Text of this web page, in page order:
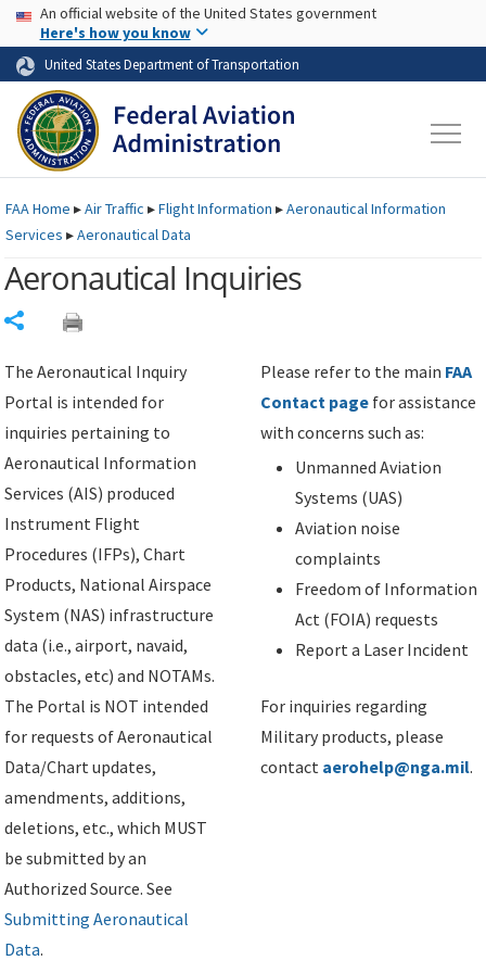
Skip to page content Skip to main content
USA Banner
An official website of the United States government
Here's how you know
United States Department of Transportation
FAAHome ▸Air Traffic ▸Flight Information ▸Aeronautical Information
Services ▸Aeronautical Data
Aeronautical Inquiries
The Aeronautical Inquiry
Portal is intended for
inquiries pertaining to
Aeronautical Information
Services (AIS) produced
Instrument Flight
Procedures (IFPs), Chart
Products, National Airspace
System (NAS) infrastructure
data (i.e., airport, navaid,
obstacles, etc) and NOTAMs.
The Portal is NOT intended
for requests of Aeronautical
Data/Chart updates,
amendments, additions,
deletions, etc., which MUST
be submitted by an
Authorized Source. See
Submitting Aeronautical
Data.
Please refer to the main FAA
Contact page for assistance
with concerns such as:
Unmanned Aviation
Systems (UAS)
Aviation noise
complaints
Freedom of Information
Act (FOIA) requests
Report a Laser Incident
For inquiries regarding
Military products, please
contact aerohelp@nga.mil.